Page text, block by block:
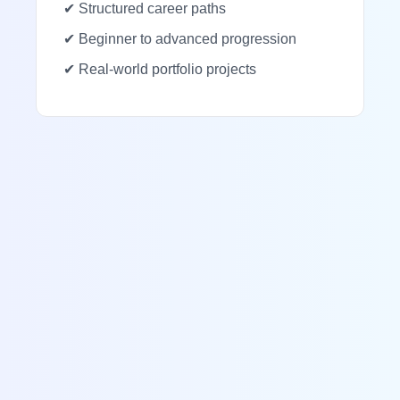
✔ Structured career paths
✔ Beginner to advanced progression
✔ Real-world portfolio projects